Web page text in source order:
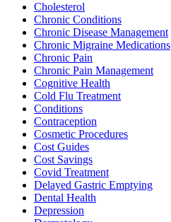
Cholesterol
Chronic Conditions
Chronic Disease Management
Chronic Migraine Medications
Chronic Pain
Chronic Pain Management
Cognitive Health
Cold Flu Treatment
Conditions
Contraception
Cosmetic Procedures
Cost Guides
Cost Savings
Covid Treatment
Delayed Gastric Emptying
Dental Health
Depression